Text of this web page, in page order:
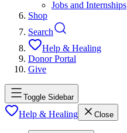
Jobs and Internships
Shop
Search
Help & Healing
Donor Portal
Give
Toggle Sidebar
Help & Healing Close